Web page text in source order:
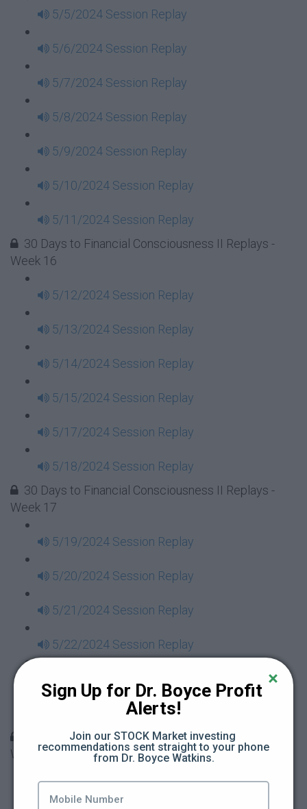
5/5/2024 Session Replay
5/6/2024 Session Replay
5/7/2024 Session Replay
5/8/2024 Session Replay
5/9/2024 Session Replay
5/10/2024 Session Replay
5/11/2024 Session Replay
30 Days to Financial Consciousness II Replays -
Week 16
5/12/2024 Session Replay
5/13/2024 Session Replay
5/14/2024 Session Replay
5/15/2024 Session Replay
5/17/2024 Session Replay
5/18/2024 Session Replay
30 Days to Financial Consciousness II Replays -
Week 17
5/19/2024 Session Replay
5/20/2024 Session Replay
5/21/2024 Session Replay
5/22/2024 Session Replay
5/24/2024 Session Replay
30 Days to Financial Consciousness II Replays -
Week 18
Sign Up for Dr. Boyce Profit
Alerts!
Join our STOCK Market investing
recommendations sent straight to your phone
from Dr. Boyce Watkins.